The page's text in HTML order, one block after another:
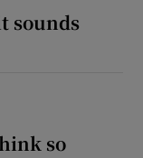
sounds
so